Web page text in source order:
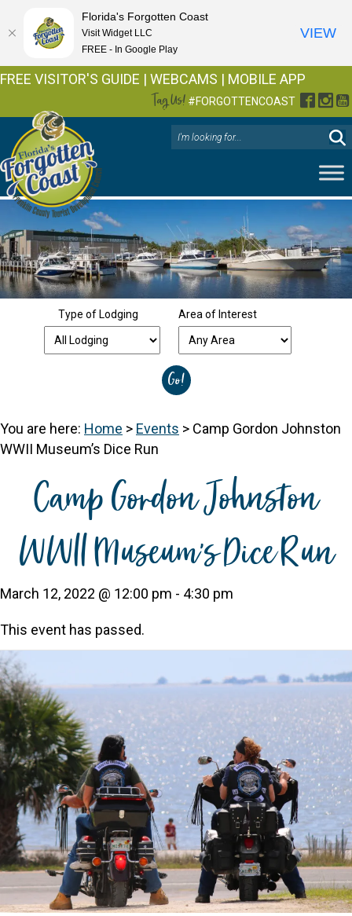
FREE VISITOR'S GUIDE | WEBCAMS | MOBILE APP
Tag Us! #FORGOTTENCOAST
Type of Lodging Area of Interest
You are here: Home > Events > Camp Gordon Johnston
WWII Museum’s Dice Run
Camp Gordon Johnston
WWII Museum’s Dice Run
March 12, 2022 @ 12:00 pm - 4:30 pm
This event has passed.
Florida's Forgotten Coast
Visit Widget LLC
FREE - In Google Play
VIEW